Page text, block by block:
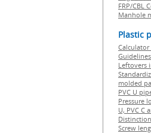
FRP/CBL
Manhole
Plastic
Leftovers
molded
PVC U
Pressure
U, PVC C
Screw